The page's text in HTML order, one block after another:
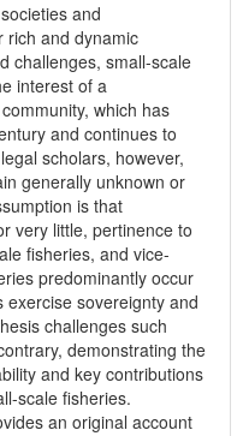
and
rich and dynamic
challenges, small-scale
interest of a
which has
and continues to
scholars, however,
generally unknown or
is that
very little, pertinence to
fisheries, and vice-
predominantly occur
sovereignty and
challenges such
demonstrating the
and key contributions
scale fisheries.
an original account